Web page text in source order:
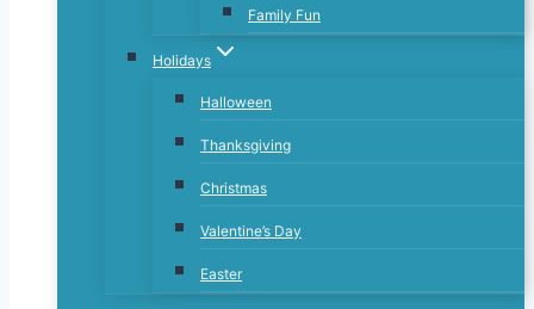
Family Fun
Holidays
Halloween
Thanksgiving
Christmas
Valentine’s Day
Easter